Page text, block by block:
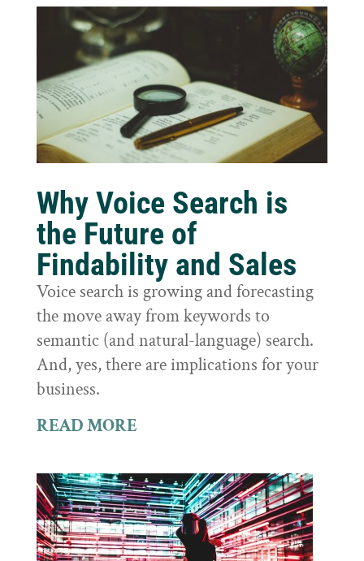
Why Voice Search is
the Future of
Findability and Sales
Voice search is growing and forecasting
the move away from keywords to
semantic (and natural-language) search.
And, yes, there are implications for your
business.
READ MORE